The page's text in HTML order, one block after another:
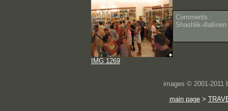
IMG 1269
Comments :
Shashlik-
images © 2001-2011
main page>